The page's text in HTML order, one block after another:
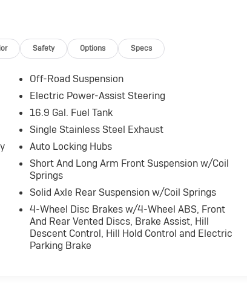
Safety Options Specs
Off-Road Suspension
Electric Power-Assist Steering
16.9 Gal. Fuel Tank
Single Stainless Steel Exhaust
Auto Locking Hubs
Short And Long Arm Front Suspension w/Coil
Springs
Solid Axle Rear Suspension w/Coil Springs
4-Wheel Disc Brakes w/4-Wheel ABS, Front
And Rear Vented Discs, Brake Assist, Hill
Descent Control, Hill Hold Control and Electric
Parking Brake